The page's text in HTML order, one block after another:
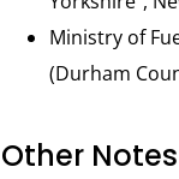
Ministry of
(Durham
Other Notes